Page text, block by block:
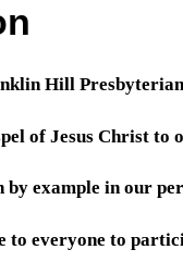
Hill
of Jesus Christ
example in our
to everyone to